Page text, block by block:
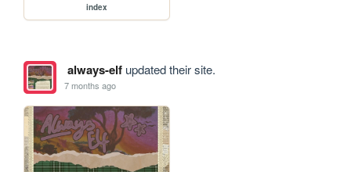
index
always-elfupdated their site.
7 months ago